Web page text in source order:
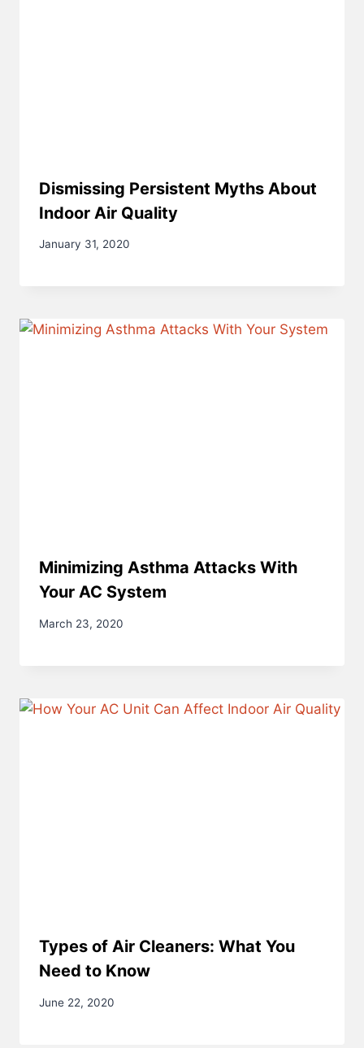
Dismissing Persistent Myths About
Indoor Air Quality
January 31, 2020
Minimizing Asthma Attacks With
Your AC System
March 23, 2020
Types of Air Cleaners: What You
Need to Know
June 22, 2020